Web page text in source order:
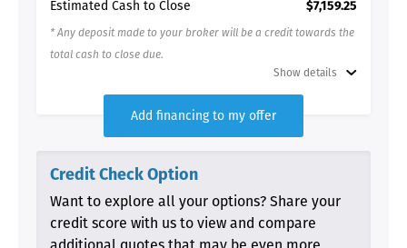
Estimated Cash to Close
$7,159.25
* Any deposit made to your broker will be a credit towards the
total cash to close due.
Show details
Add financing to my offer
Credit Check Option
Want to explore all your options? Share your
credit score with us to view and compare